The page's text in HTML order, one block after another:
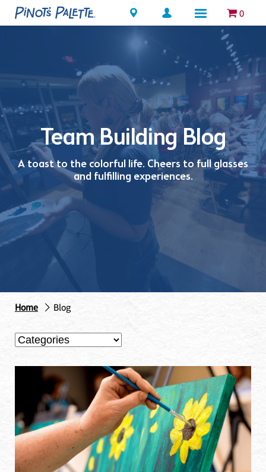
Locations 0
Team Building Blog
A toast to the colorful life. Cheers to full glasses
and fulfilling experiences.
Home Blog